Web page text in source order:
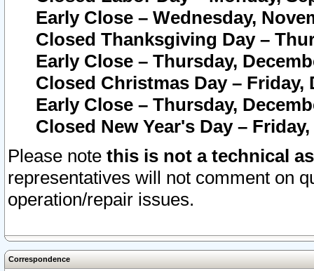
Early Close – Wednesday,
Closed Thanksgiving Day –
Early Close – Thursday,
Closed Christmas Day – Friday,
Early Close – Thursday,
Closed New Year's Day –
Please note this is not a technical
representatives will not comment on
operation/repair issues.
Correspondence